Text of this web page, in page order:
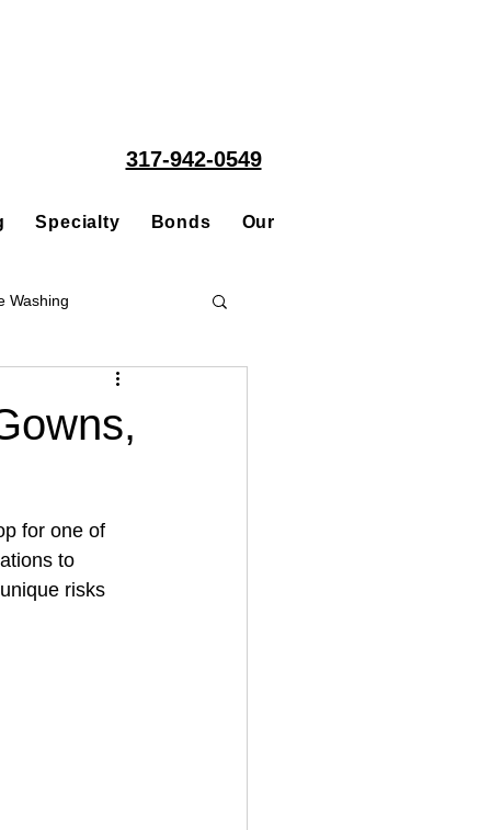
317-942-0549
Specialty Bonds Our People
Washing
House Cleaning
for one of
to
risks